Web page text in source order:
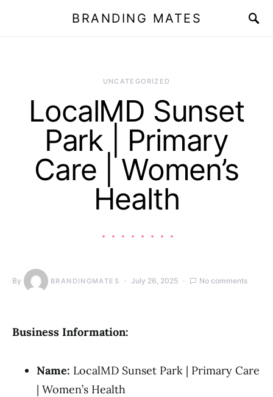
BRANDING MATES
UNCATEGORIZED
LocalMD Sunset
Park | Primary
Care | Women’s
Health
By BRANDINGMATES July 26, 2025 No comments
Business Information:
Name: LocalMD Sunset Park | Primary Care
| Women’s Health